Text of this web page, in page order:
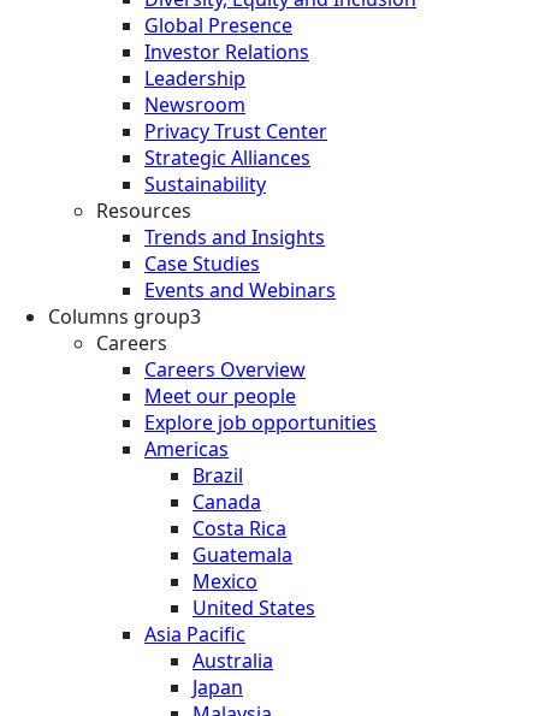
Global Presence
Investor Relations
Leadership
Newsroom
Privacy Trust Center
Strategic Alliances
Sustainability
Resources
Trends and Insights
Case Studies
Events and Webinars
Columns group3
Careers
Careers Overview
Meet our people
Explore job opportunities
Americas
Brazil
Canada
Costa Rica
Guatemala
Mexico
United States
Asia Pacific
Australia
Japan